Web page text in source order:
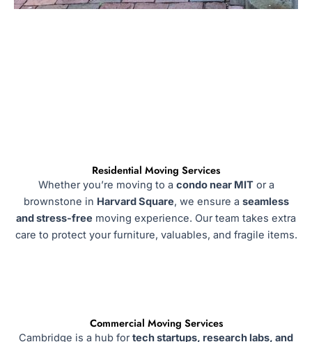
Residential Moving Services
Whether you’re moving to a condo near MITor a
brownstone in Harvard Square, we ensure a seamless
and stress-free moving experience. Our team takes extra
care to protect your furniture, valuables, and fragile items.
Commercial Moving Services
Cambridge is a hub fortech startups, research labs, and